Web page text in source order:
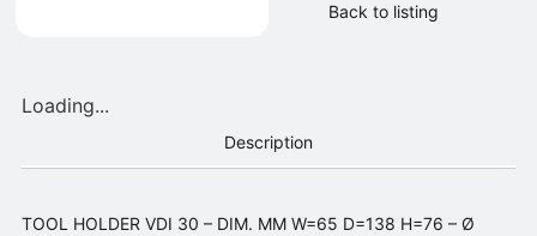
Back to listing
Loading...
Description
TOOL HOLDER VDI 30 – DIM. MM W=65 D=138 H=76 – Ø